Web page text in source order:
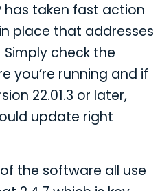
has taken fast action
place that addresses
check the
you’re running and if
22.01.3 or later,
update right
the software all use